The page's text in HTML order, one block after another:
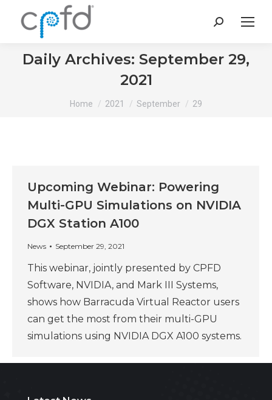
Search:
Daily Archives: September 29,
2021
You are here:
Home 2021 September 29
Upcoming Webinar: Powering
Multi-GPU Simulations on NVIDIA
DGX Station A100
News September 29, 2021
This webinar, jointly presented by CPFD
Software, NVIDIA, and Mark III Systems,
shows how Barracuda Virtual Reactor users
can get the most from their multi-GPU
simulations using NVIDIA DGX A100 systems.